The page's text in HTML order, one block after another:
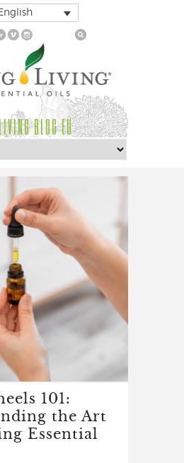
BLOG EU
101:
the Art
Essential